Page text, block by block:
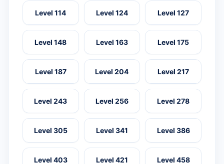
Level 114 Level 124 Level 127
Level 148 Level 163 Level 175
Level 187 Level 204 Level 217
Level 243 Level 256 Level 278
Level 305 Level 341 Level 386
Level 403 Level 421 Level 458